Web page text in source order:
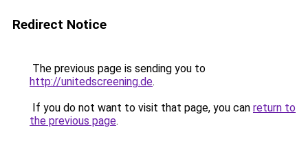
Redirect Notice
The previous page is sending you to
http://unitedscreening.de.
If you do not want to visit that page, you can return to
the previous page.